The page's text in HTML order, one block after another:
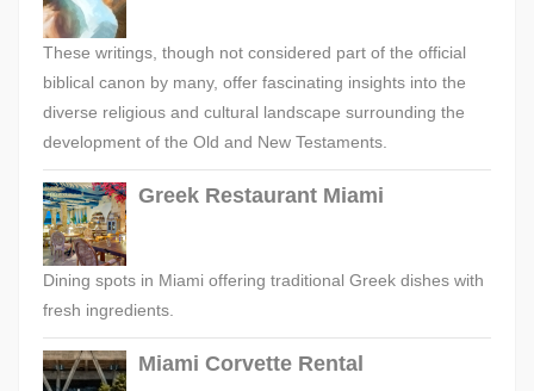
These writings, though not considered part of the official
biblical canon by many, offer fascinating insights into the
diverse religious and cultural landscape surrounding the
development of the Old and New Testaments.
Greek Restaurant Miami
Dining spots in Miami offering traditional Greek dishes with
fresh ingredients.
Miami Corvette Rental